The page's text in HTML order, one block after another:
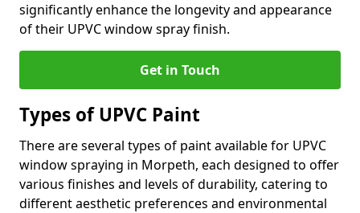
significantly enhance the longevity and appearance
of their UPVC window spray finish.
Get in Touch
Types of UPVC Paint
There are several types of paint available for UPVC
window spraying in Morpeth, each designed to offer
various finishes and levels of durability, catering to
different aesthetic preferences and environmental